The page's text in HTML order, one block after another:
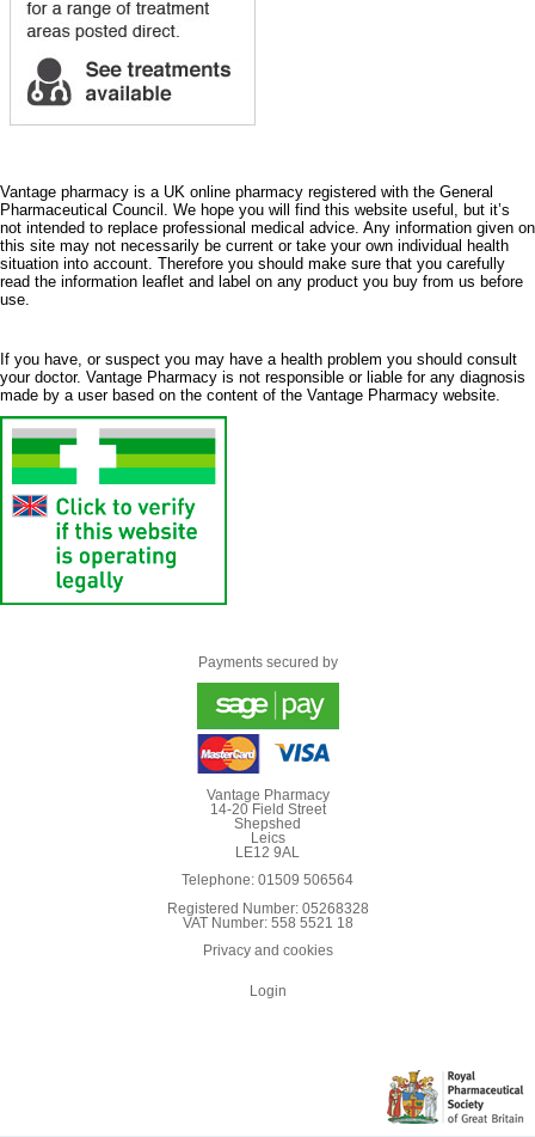
Vantage pharmacy is a UK online pharmacy registered with the General
Pharmaceutical Council. We hope you will find this website useful, but it’s
not intended to replace professional medical advice. Any information given on
this site may not necessarily be current or take your own individual health
situation into account. Therefore you should make sure that you carefully
read the information leaflet and label on any product you buy from us before
use.
If you have, or suspect you may have a health problem you should consult
your doctor. Vantage Pharmacy is not responsible or liable for any diagnosis
made by a user based on the content of the Vantage Pharmacy website.
Payments secured by
Vantage Pharmacy
14-20 Field Street
Shepshed
Leics
LE12 9AL
Telephone: 01509 506564
Registered Number: 05268328
VAT Number: 558 5521 18
Privacy and cookies
Login